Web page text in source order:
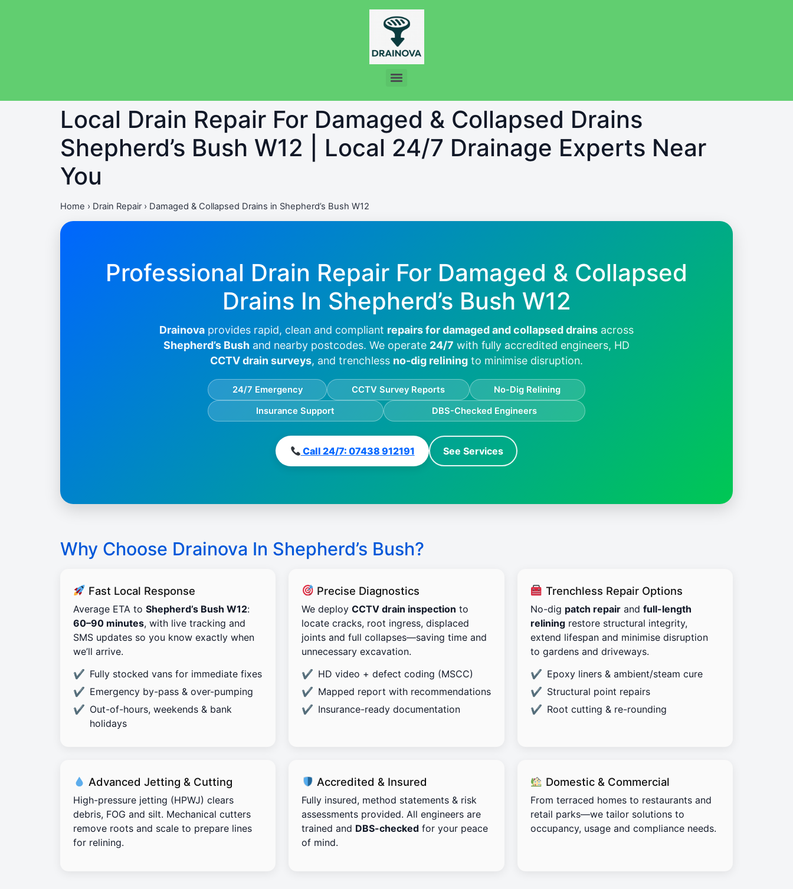
Local Drain Repair For Damaged & Collapsed Drains
Shepherd’s Bush W12 | Local 24/7 Drainage Experts Near
You
Home › Drain Repair› Damaged & Collapsed Drains in Shepherd’s Bush W12
Professional Drain Repair For Damaged & Collapsed
Drains In Shepherd’s Bush W12
Drainova provides rapid, clean and compliant repairs for damaged and collapsed drains across
Shepherd’s Bush and nearby postcodes. We operate 24/7 with fully accredited engineers, HD
CCTV drain surveys, and trenchless no-dig relining to minimise disruption.
24/7 Emergency CCTV Survey Reports
No-Dig Relining
Insurance Support
DBS-Checked Engineers
Call 24/7: 07438 912191 See Services
Why Choose Drainova In Shepherd’s Bush?
Fast Local Response
Average ETA to Shepherd’s Bush W12:
60–90 minutes, with live tracking and
SMS updates so you know exactly when
we’ll arrive.
Fully stocked vans for immediate fixes
Emergency by-pass & over-pumping
Out-of-hours, weekends & bank
holidays
Precise Diagnostics
We deployCCTV drain inspection to
locate cracks, root ingress, displaced
joints and full collapses—saving time and
unnecessary excavation.
HD video + defect coding (MSCC)
Mapped report with recommendations
Insurance-ready documentation
Trenchless Repair Options
No-dig patch repairand full-length
reliningrestore structural integrity,
extend lifespan and minimise disruption
to gardens and driveways.
Epoxy liners & ambient/steam cure
Structural point repairs
Root cutting & re-rounding
Advanced Jetting & Cutting
High-pressure jetting (HPWJ) clears
debris, FOG and silt. Mechanical cutters
remove roots and scale to prepare lines
for relining.
Accredited & Insured
Fully insured, method statements & risk
assessments provided. All engineers are
trained and DBS-checked for your peace
of mind.
Domestic & Commercial
From terraced homes to restaurants and
retail parks—we tailor solutions to
occupancy, usage and compliance needs.